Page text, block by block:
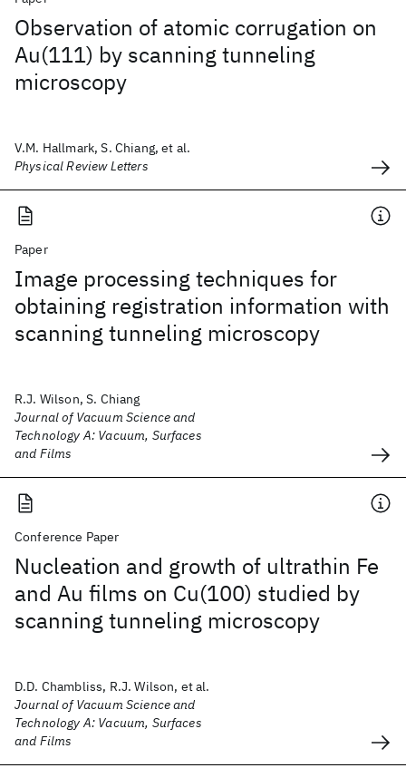
Observation of atomic corrugation on
Au(111) by scanning tunneling
microscopy
V.M. Hallmark, S. Chiang, et al.
Physical Review Letters
Paper
Image processing techniques for
obtaining registration information with
scanning tunneling microscopy
R.J. Wilson, S. Chiang
Journal of Vacuum Science and
Technology A: Vacuum, Surfaces
and Films
Conference Paper
Nucleation and growth of ultrathin Fe
and Au films on Cu(100) studied by
scanning tunneling microscopy
D.D. Chambliss, R.J. Wilson, et al.
Journal of Vacuum Science and
Technology A: Vacuum, Surfaces
and Films